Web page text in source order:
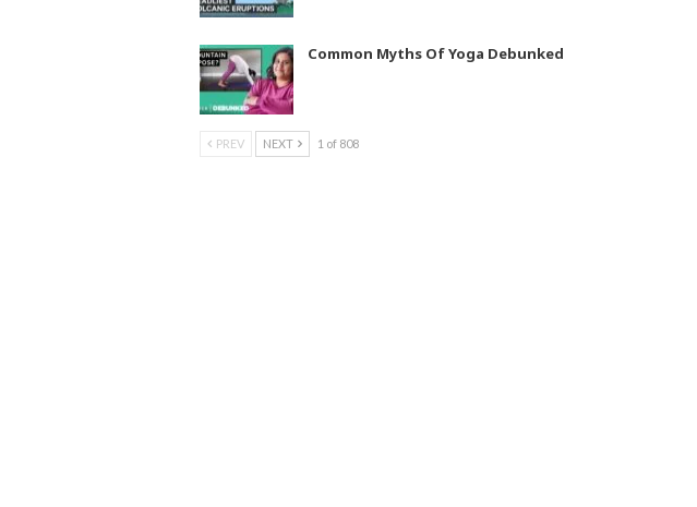
Common Myths Of Yoga Debunked
PREV NEXT 1 of 808